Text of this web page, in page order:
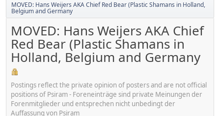
MOVED: Hans Weijers AKA Chief Red Bear (Plastic Shamans in Holland,
Belgium and Germany
MOVED: Hans Weijers AKA Chief
Red Bear (Plastic Shamans in
Holland, Belgium and Germany
Postings reflect the private opinion of posters and are not official
positions of Psiram - Foreneinträge sind private Meinungen der
Forenmitglieder und entsprechen nicht unbedingt der
Auffassung von Psiram